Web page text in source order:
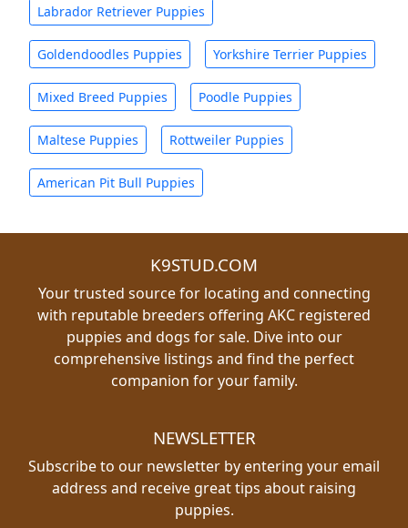
Labrador Retriever Puppies
Goldendoodles Puppies Yorkshire Terrier Puppies
Mixed Breed Puppies Poodle Puppies
Maltese Puppies Rottweiler Puppies
American Pit Bull Puppies
K9STUD.COM
Your trusted source for locating and connecting
with reputable breeders offering AKC registered
puppies and dogs for sale. Dive into our
comprehensive listings and find the perfect
companion for your family.
NEWSLETTER
Subscribe to our newsletter by entering your email
address and receive great tips about raising
puppies.